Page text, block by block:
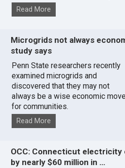
Read More
Microgrids not always
study says
Penn State researchers recently
examined microgrids and
discovered that they may not
always be a wise economic
for communities.
Read More
OCC: Connecticut
by nearly $60 million in …